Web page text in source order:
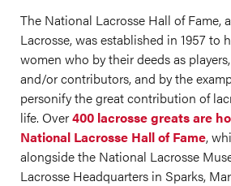
The National Lacrosse Hall of Fame,
Lacrosse, was established in 1957 to
women who by their deeds as
and/or contributors, and by the
personify the great contribution of
life. Over400 lacrosse greats are
National Lacrosse Hall of Fame,
alongside the National Lacrosse
Lacrosse Headquarters in Sparks,